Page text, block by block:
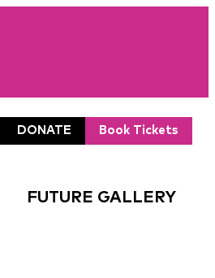
DONATE Book Tickets
FUTURE GALLERY